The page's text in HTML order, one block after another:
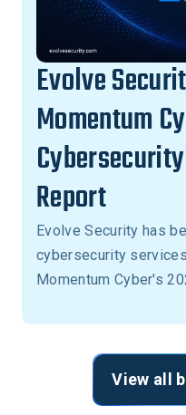
Evolve
Momentum
Report
Evolve Security has
cybersecurity
Momentum Cyber's
from more than
States.
View all